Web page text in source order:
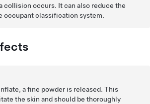
collision occurs. It can also reduce the
occupant classification system.
a fine powder is released. This
the skin and should be thoroughly